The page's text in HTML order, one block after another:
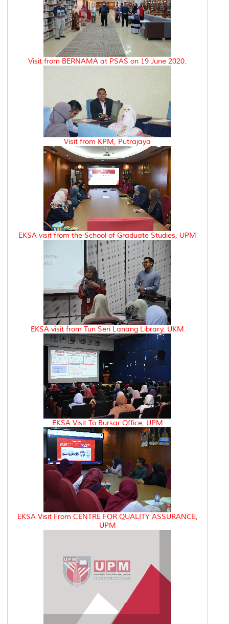
Visit from BERNAMA at PSAS on 19 June 2020.
Visit from KPM, Putrajaya
EKSA visit from the School of Graduate Studies, UPM
EKSA visit from Tun Seri Lanang Library, UKM
EKSA Visit To Bursar Office, UPM
EKSA Visit From CENTRE FOR QUALITY ASSURANCE,
UPM